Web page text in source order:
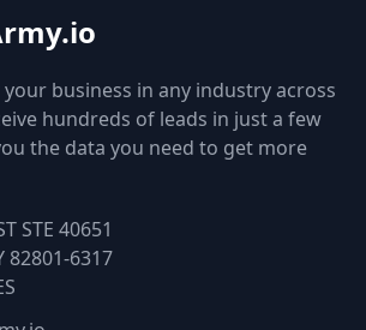
business in any industry across
hundreds of leads in just a few
the data you need to get more
STE 40651
82801-6317